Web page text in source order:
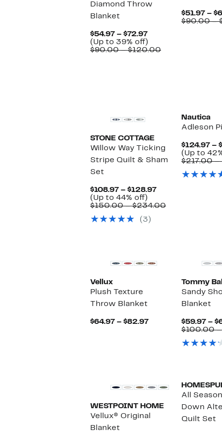
Diamond Throw
Blanket
$54.97 – $72.97Current
Price
$54.97
(Up to 39% off)
to
$90.00 – $120.00Comparable
$51.97 –
$90.00 –
STONE COTTAGE
Willow Way Ticking
Stripe Quilt & Sham
Set
$108.97 – $128.97Current
$108.97
(Up to 44% off)
to
off.
$150.00 – $234.00Comparable
(3)
Nautica
Adleson
$124.97 –
(Up to
$217.00
Vellux
Plush Texture
Throw Blanket
$64.97 – $82.97Current
Tommy
Sandy
Blanket
$59.97 –
$100.00
WESTPOINT HOME
Vellux® Original
Blanket
All
Down
Quilt Set